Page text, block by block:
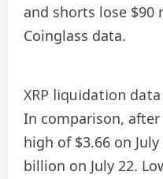
and shorts lose
Coinglass data.
XRP liquidation
In comparison, after
high of $3.66 on
billion on July 22.